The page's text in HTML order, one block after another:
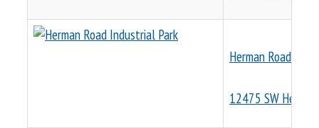
Herman Road
12475 SW